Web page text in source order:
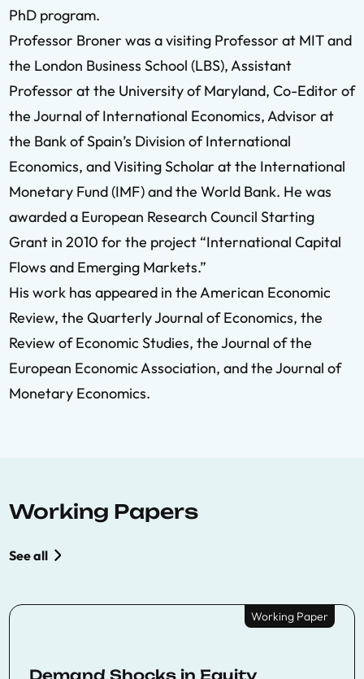
PhD program.
Professor Broner was a visiting Professor at MIT and
the London Business School (LBS), Assistant
Professor at the University of Maryland, Co-Editor of
the Journal of International Economics, Advisor at
the Bank of Spain’s Division of International
Economics, and Visiting Scholar at the International
Monetary Fund (IMF) and the World Bank. He was
awarded a European Research Council Starting
Grant in 2010 for the project “International Capital
Flows and Emerging Markets.”
His work has appeared in the American Economic
Review, the Quarterly Journal of Economics, the
Review of Economic Studies, the Journal of the
European Economic Association, and the Journal of
Monetary Economics.
Working Papers
See all
Working Paper
Demand Shocks in Equity